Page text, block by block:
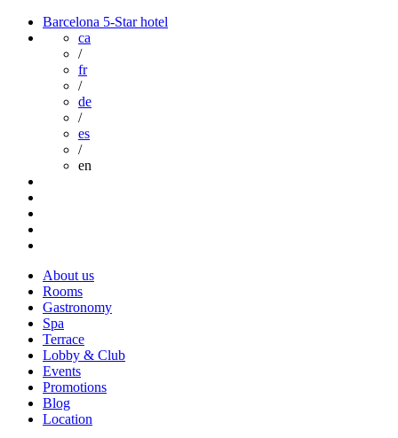
Barcelona 5-Star hotel
ca
/
fr
/
de
/
es
/
en
About us
Rooms
Gastronomy
Spa
Terrace
Lobby & Club
Events
Promotions
Blog
Location